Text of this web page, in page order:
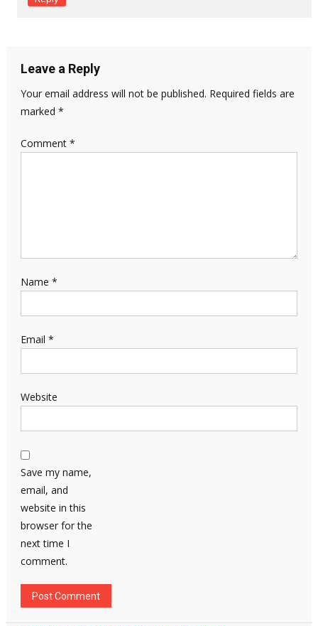
Leave a Reply
Your email address will not be published. Required fields are
marked *
Comment *
Name *
Email *
Website
Save my name,
email, and
website in this
browser for the
next time I
comment.